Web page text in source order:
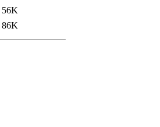
56K
86K